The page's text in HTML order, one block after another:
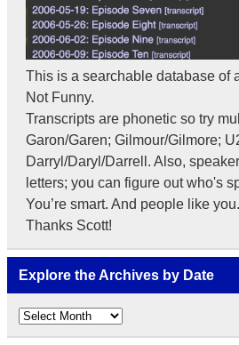
This is a searchable database of
Not Funny.
Transcripts are phonetic so try
Garon/Garen; Gilmour/Gilmore;
Darryl/Daryl/Darrell. Also,
letters; you can figure out who's
You’re smart. And people like you.
Thanks Scott!
Explore the Archives by Date
Explore
the